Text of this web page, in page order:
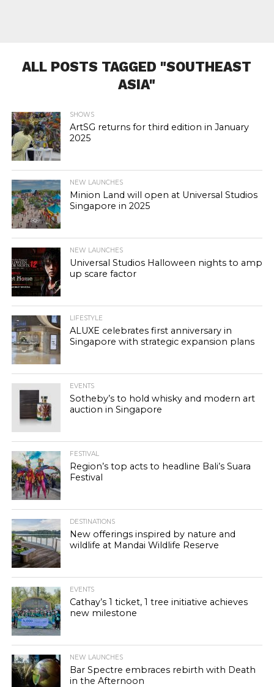
ALL POSTS TAGGED "SOUTHEAST
ASIA"
SHOWS
ArtSG returns for third edition in January
2025
NEW LAUNCHES
Minion Land will open at Universal Studios
Singapore in 2025
NEW LAUNCHES
Universal Studios Halloween nights to amp
up scare factor
LIFESTYLE
ALUXE celebrates first anniversary in
Singapore with strategic expansion plans
EVENTS
Sotheby’s to hold whisky and modern art
auction in Singapore
FESTIVAL
Region’s top acts to headline Bali’s Suara
Festival
DESTINATIONS
New offerings inspired by nature and
wildlife at Mandai Wildlife Reserve
EVENTS
Cathay’s 1 ticket, 1 tree initiative achieves
new milestone
NEW LAUNCHES
Bar Spectre embraces rebirth with Death
in the Afternoon